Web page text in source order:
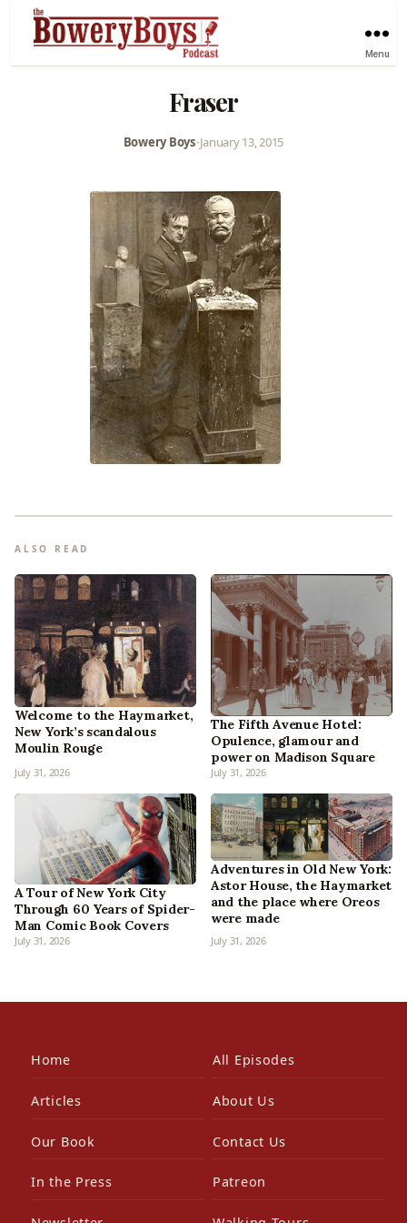
Menu
Fraser
Bowery Boys•January 13, 2015
ALSO READ
Welcome to the Haymarket,
New York’s scandalous
Moulin Rouge
July 31, 2026
The Fifth Avenue Hotel:
Opulence, glamour and
power on Madison Square
July 31, 2026
A Tour of New York City
Through 60 Years of Spider-
Man Comic Book Covers
July 31, 2026
Adventures in Old New York:
Astor House, the Haymarket
and the place where Oreos
were made
July 31, 2026
Home All Episodes
Articles About Us
Our Book Contact Us
In the Press Patreon